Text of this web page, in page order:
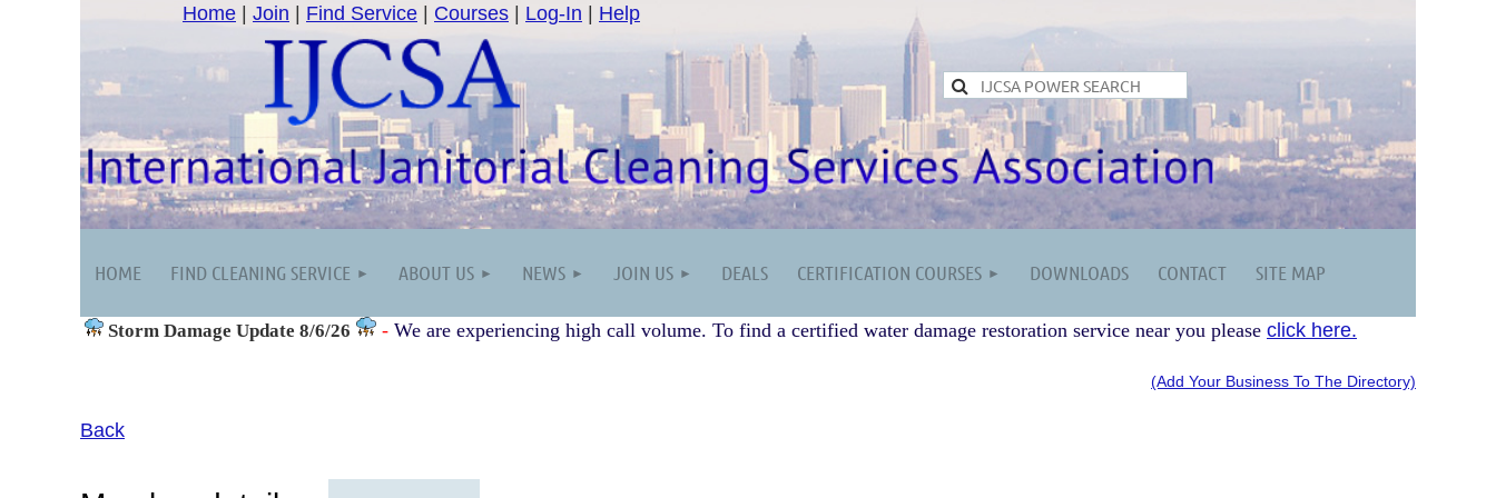
Home Join Find Service Courses Log-In Help
HOME FIND CLEANING SERVICE ABOUT US NEWS JOIN US DEALS CERTIFICATION COURSES DOWNLOADS CONTACT SITE MAP
Storm Damage Update 8/6/26 - We are experiencing high call volume. To find a certified water damage restoration service near you please click here.
(Add Your Business To The Directory)
Back